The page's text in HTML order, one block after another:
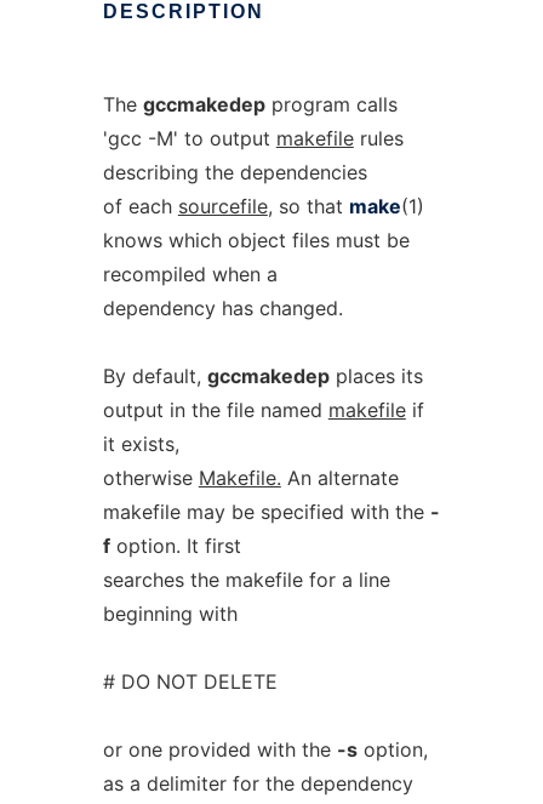
DESCRIPTION
The gccmakedepprogram calls
'gcc -M' to output makefilerules
describing the dependencies
of each sourcefile, so that make(1)
knows which object files must be
recompiled when a
dependency has changed.
By default, gccmakedepplaces its
output in the file named makefileif
it exists,
otherwise Makefile. An alternate
makefile may be specified with the -
foption. It first
searches the makefile for a line
beginning with
# DO NOT DELETE
or one provided with the -soption,
as a delimiter for the dependency